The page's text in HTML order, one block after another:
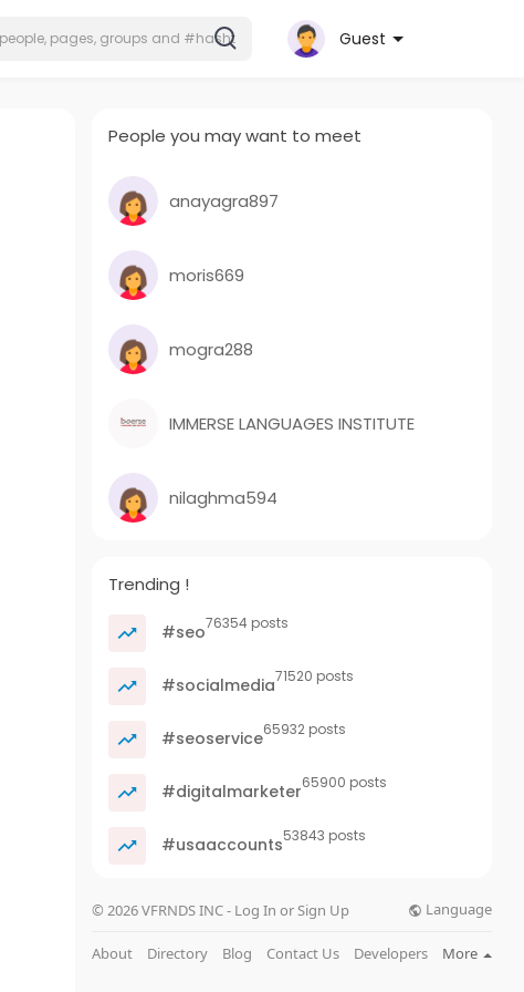
Guest
People you may want to meet
anayagra897
moris669
mogra288
IMMERSE LANGUAGES INSTITUTE
nilaghma594
Trending !
#seo76354 posts
#socialmedia71520 posts
#seoservice65932 posts
#digitalmarketer65900 posts
#usaaccounts53843 posts
© 2026 VFRNDS INC - Log In or Sign Up Language
About Directory Blog Contact Us Developers More